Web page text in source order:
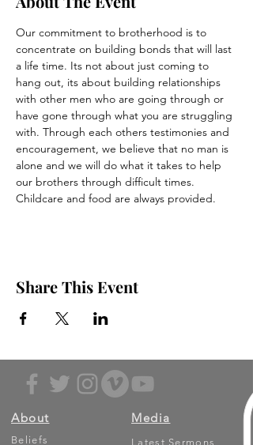
Our commitment to brotherhood is to
concentrate on building bonds that will last
a life time. Its not about just coming to
hang out, its about building relationships
with other men who are going through or
have gone through what you are struggling
with. Through each others testimonies and
encouragement, we believe that no man is
alone and we will do what it takes to help
our brothers through difficult times.
Childcare and food are always provided.
Share This Event
About
Beliefs
Media
Latest Sermons